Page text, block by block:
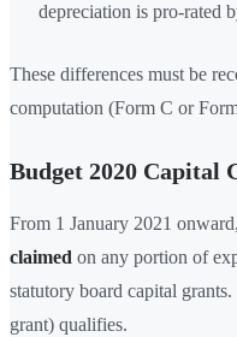
depreciation is pro-rated
These differences must be
computation (Form C or
Budget 2020 Capital
From 1 January 2021
claimed on any portion of
statutory board capital
grant) qualifies.